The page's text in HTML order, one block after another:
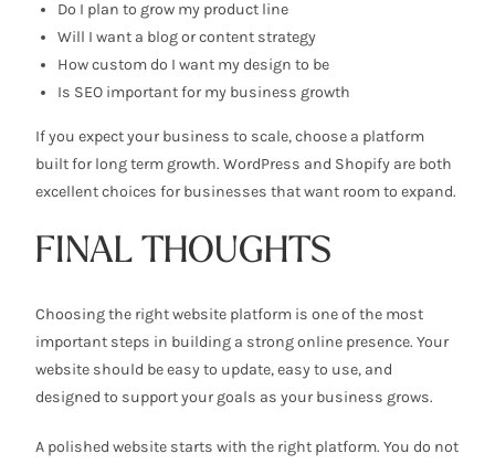
Do I plan to grow my product line
Will I want a blog or content strategy
How custom do I want my design to be
Is SEO important for my business growth
If you expect your business to scale, choose a platform
built for long term growth. WordPress and Shopify are both
excellent choices for businesses that want room to expand.
FINAL THOUGHTS
Choosing the right website platform is one of the most
important steps in building a strong online presence. Your
website should be easy to update, easy to use, and
designed to support your goals as your business grows.
A polished website starts with the right platform. You do not